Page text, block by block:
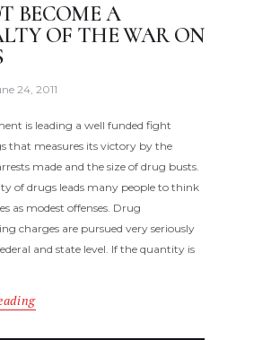
BECOME A
OF THE WAR ON
24, 2011
is leading a well funded fight
that measures its victory by the
made and the size of drug busts.
of drugs leads many people to think
as modest offenses. Drug
charges are pursued very seriously
and state level. If the quantity is